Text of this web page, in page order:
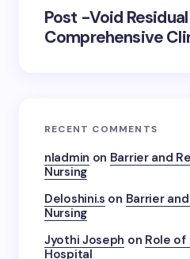
Post -Void
Comprehensive
RECENT COMMENTS
nladmin on Barrier and
Nursing
Deloshini.s on Barrier
Nursing
Jyothi Joseph on Role of
Hospital